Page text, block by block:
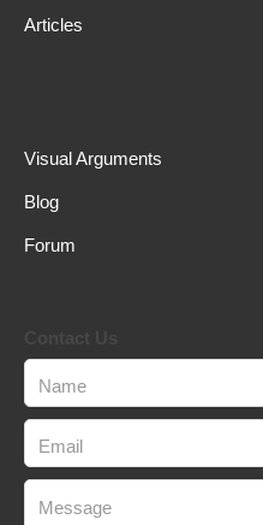
Articles
Visual Arguments
Blog
Forum